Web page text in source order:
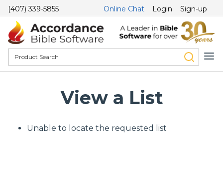
(407) 339-5855 Online Chat Login Sign-up
View a List
Unable to locate the requested list